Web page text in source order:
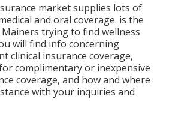
market supplies lots of
and oral coverage. is the
trying to find wellness
will find info concerning
clinical insurance coverage,
complimentary or inexpensive
coverage, and how and where
with your inquiries and